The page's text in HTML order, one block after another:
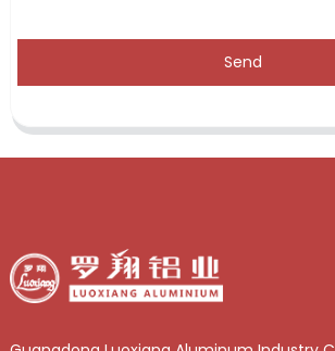
Send